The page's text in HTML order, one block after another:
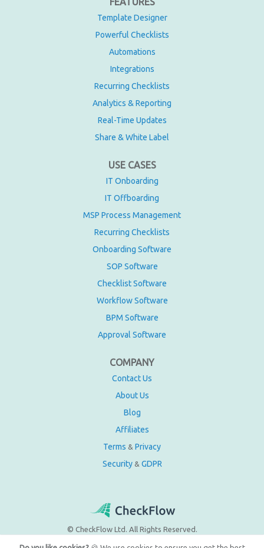
Template Designer
Powerful Checklists
Automations
Integrations
Recurring Checklists
Analytics & Reporting
Real-Time Updates
Share & White Label
USE CASES
IT Onboarding
IT Offboarding
MSP Process Management
Recurring Checklists
Onboarding Software
SOP Software
Checklist Software
Workflow Software
BPM Software
Approval Software
COMPANY
Contact Us
About Us
Blog
Affiliates
Terms & Privacy
Security & GDPR
© CheckFlow Ltd. All Rights Reserved.